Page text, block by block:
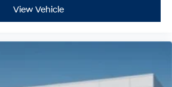
View Vehicle